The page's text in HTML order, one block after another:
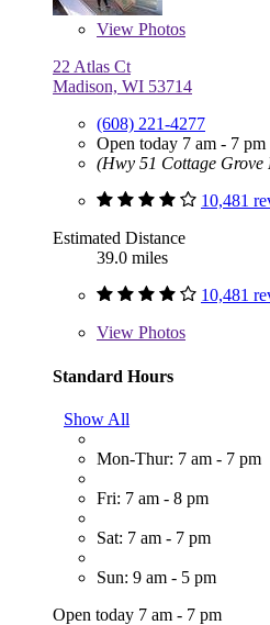
View Photos
22 Atlas Ct
Madison, WI 53714
(608) 221-4277
Open today 7 am - 7 pm
(Hwy 51 Cottage Grove
10,481
Estimated Distance
39.0 miles
10,481
View Photos
Standard Hours
Show All
Mon-Thur: 7 am - 7 pm
Fri: 7 am - 8 pm
Sat: 7 am - 7 pm
Sun: 9 am - 5 pm
Open today 7 am - 7 pm